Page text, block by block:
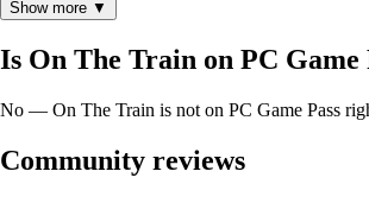
danger!Survive Against ZOMBIES and
your train! Set up traps, reinforce your defenses,
waves of zombies and other enemies. With each
apocalypse.Survive Alone or with FRIENDS
the zombie apocalypse together? Strengthen your
stand your ground in this unforgiving world!
Show more ▼
Is On The Train on PC Game
No — On The Train is not on PC Game Pass
Community reviews